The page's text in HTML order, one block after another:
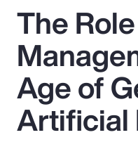
Popular Searches
Insurance
Benefits
The
Age of
Artificial